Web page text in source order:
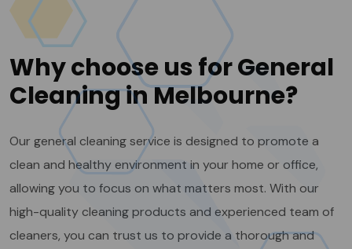
Why choose us for General
Cleaning in Melbourne?
Our general cleaning service is designed to promote a
clean and healthy environment in your home or office,
allowing you to focus on what matters most. With our
high-quality cleaning products and experienced team of
cleaners, you can trust us to provide a thorough and